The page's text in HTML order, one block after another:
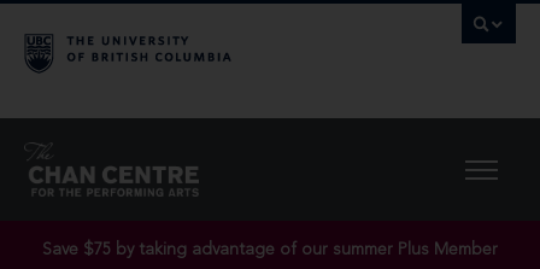
Save $75 by taking advantage of our summer Plus Member